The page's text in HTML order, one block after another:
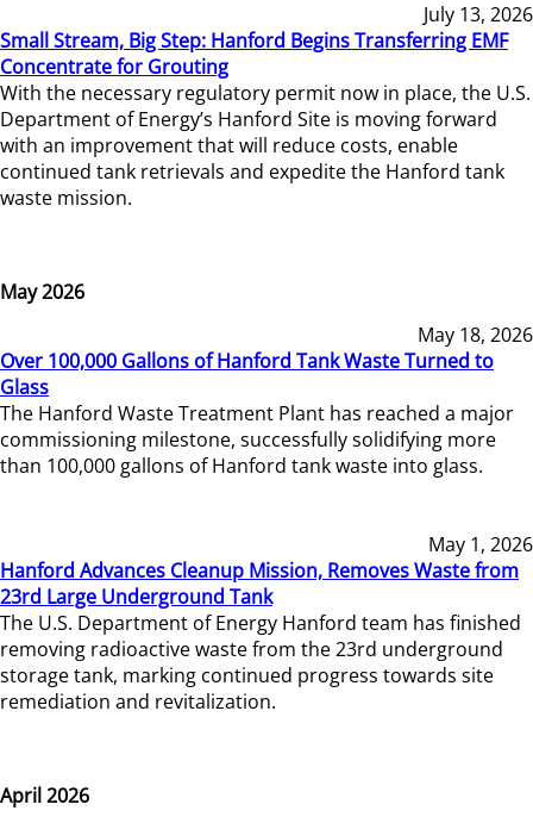
July 13, 2026
Small Stream, Big Step: Hanford Begins Transferring EMF
Concentrate for Grouting
With the necessary regulatory permit now in place, the U.S.
Department of Energy’s Hanford Site is moving forward
with an improvement that will reduce costs, enable
continued tank retrievals and expedite the Hanford tank
waste mission.
May 2026
May 18, 2026
Over 100,000 Gallons of Hanford Tank Waste Turned to
Glass
The Hanford Waste Treatment Plant has reached a major
commissioning milestone, successfully solidifying more
than 100,000 gallons of Hanford tank waste into glass.
May 1, 2026
Hanford Advances Cleanup Mission, Removes Waste from
23rd Large Underground Tank
The U.S. Department of Energy Hanford team has finished
removing radioactive waste from the 23rd underground
storage tank, marking continued progress towards site
remediation and revitalization.
April 2026